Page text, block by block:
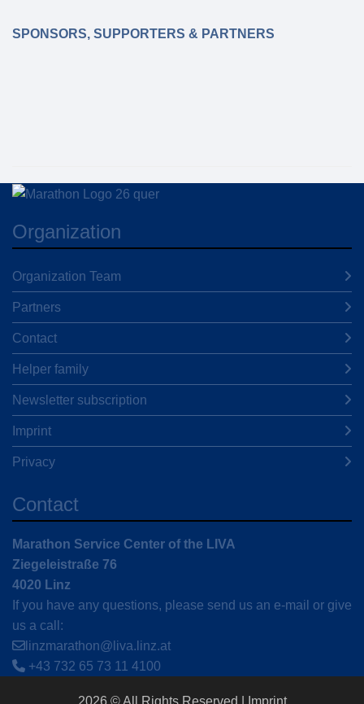
SPONSORS, SUPPORTERS & PARTNERS
Organization
Organization Team
Partners
Contact
Helper family
Newsletter subscription
Imprint
Privacy
Contact
Marathon Service Center of the LIVA
Ziegeleistraße 76
4020 Linz
If you have any questions, please send us an e-mail or give
us a call:
linzmarathon@liva.linz.at
+43 732 65 73 11 4100